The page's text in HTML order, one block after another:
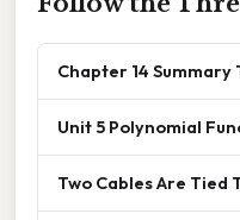
Chapter 14
Unit 5 Polynomial
Two Cables Are Tied